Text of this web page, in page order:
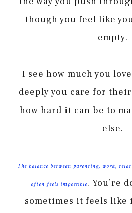
though you feel like
empty.
I see how much you
deeply you care for
how hard it can be to
else.
The balance between parenting, work,
often feels impossible. You’re
sometimes it feels like